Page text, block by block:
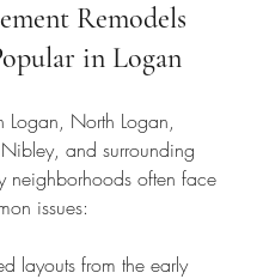
Remodels
in Logan
Logan, North Logan,
and surrounding
neighborhoods often face
issues:
layouts from the early